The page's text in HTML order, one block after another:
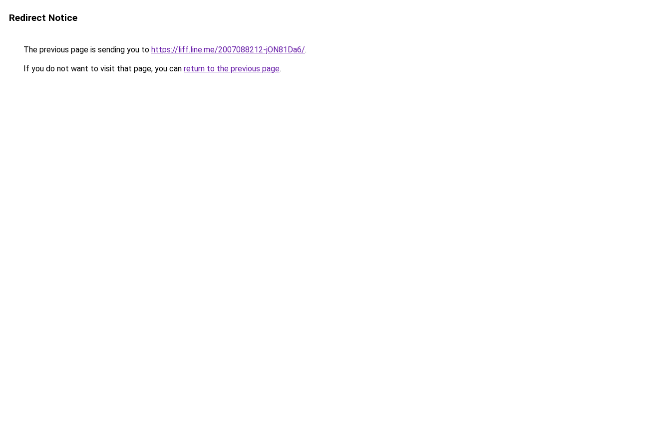
Redirect Notice
The previous page is sending you to https://liff.line.me/2007088212-jON81Da6/.
If you do not want to visit that page, you can return to the previous page.